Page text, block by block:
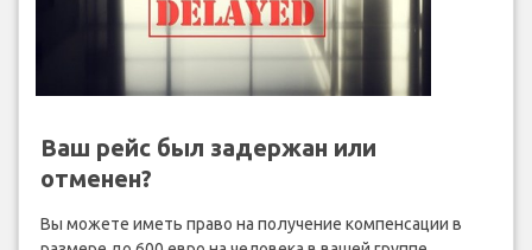
Ваш рейс был задержан или
отменен?
Вы можете иметь право на получение компенсации в